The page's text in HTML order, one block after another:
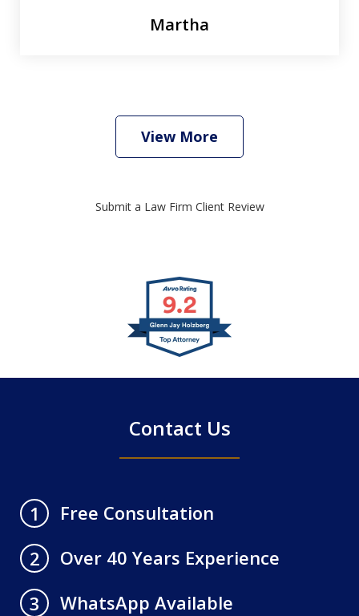
Martha
View More
Submit a Law Firm Client Review
Contact Us
1
Free Consultation
2
Over 40 Years Experience
3
WhatsApp Available